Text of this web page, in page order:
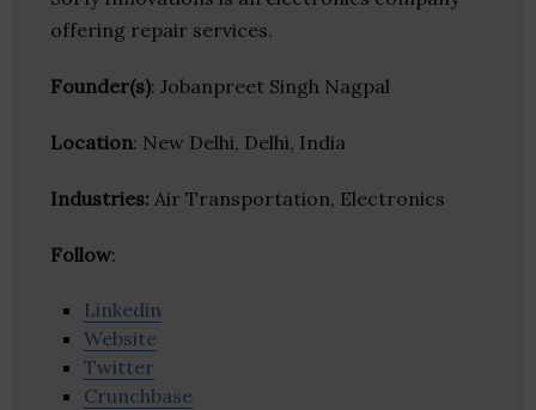
offering repair services.
Founder(s): Jobanpreet Singh Nagpal
Location: New Delhi, Delhi, India
Industries: Air Transportation, Electronics
Follow:
Linkedin
Website
Twitter
Crunchbase